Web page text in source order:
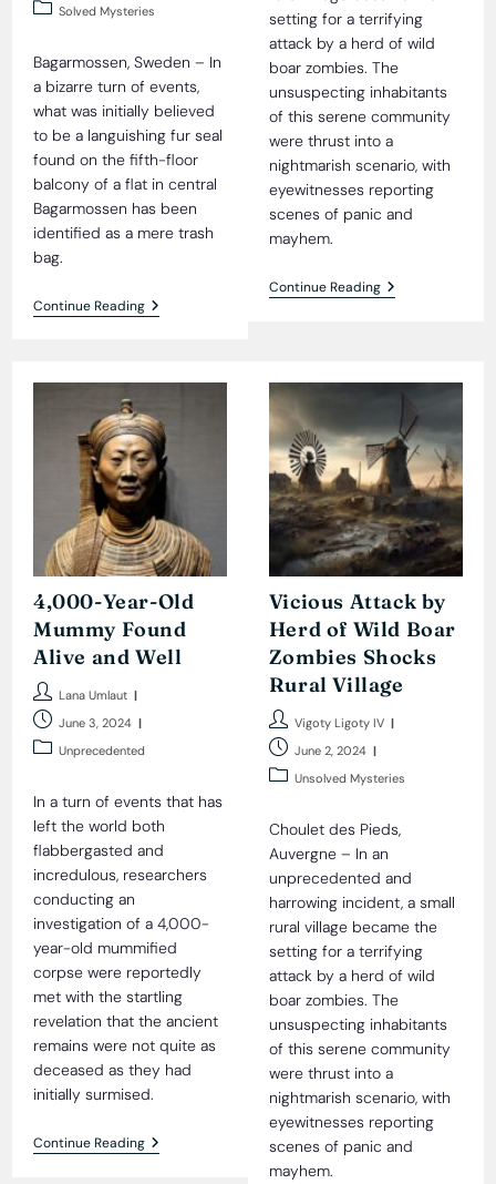
PostSolved Mysteries
Bagarmossen, Sweden – In
a bizarre turn of events,
what was initially believed
to be a languishing fur seal
found on the fifth-floor
balcony of a flat in central
Bagarmossen has been
identified as a mere trash
bag.
Continue ReadingFur
Seal
setting for a terrifying
attack by a herd of wild
boar zombies. The
unsuspecting inhabitants
of this serene community
were thrust into a
nightmarish scenario, with
eyewitnesses reporting
scenes of panic and
mayhem.
Continue ReadingVicious
Attack
Zombies
Shocks
Rural
Village
4,000-Year-Old
Mummy Found
Alive and Well
Post
author:
Lana Umlaut
Post
published:
June 3, 2024
PostUnprecedented
In a turn of events that has
left the world both
flabbergasted and
incredulous, researchers
conducting an
investigation of a 4,000-
year-old mummified
corpse were reportedly
met with the startling
revelation that the ancient
remains were not quite as
deceased as they had
initially surmised.
Continue Reading4,000-
Vicious Attack by
Herd of Wild Boar
Zombies Shocks
Rural Village
Post
author:
Vigoty Ligoty IV
Post
published:
June 2, 2024
PostUnsolved Mysteries
Choulet des Pieds,
Auvergne – In an
unprecedented and
harrowing incident, a small
rural village became the
setting for a terrifying
attack by a herd of wild
boar zombies. The
unsuspecting inhabitants
of this serene community
were thrust into a
nightmarish scenario, with
eyewitnesses reporting
scenes of panic and
mayhem.